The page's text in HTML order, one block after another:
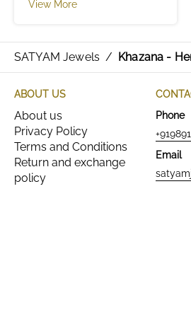
View More
SATYAM Jewels / Khazana -
ABOUT US
About us
Privacy Policy
Terms and Conditions
Return and exchange
policy
Phone
Email